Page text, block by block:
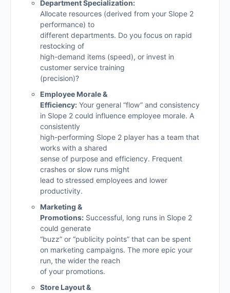
Department Specialization:
Allocate resources (derived from your Slope 2
performance) to
different departments. Do you focus on rapid
restocking of
high-demand items (speed), or invest in
customer service training
(precision)?
Employee Morale &
Efficiency: Your general “flow” and consistency
in Slope 2 could influence employee morale. A
consistently
high-performing Slope 2 player has a team that
works with a shared
sense of purpose and efficiency. Frequent
crashes or slow runs might
lead to stressed employees and lower
productivity.
Marketing &
Promotions: Successful, long runs in Slope 2
could generate
“buzz” or “publicity points” that can be spent
on marketing campaigns. The more epic your
run, the wider the reach
of your promotions.
Store Layout &